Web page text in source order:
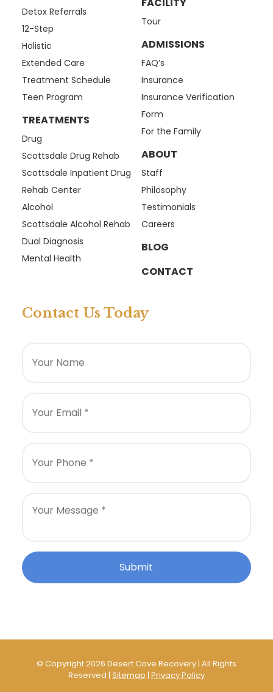
Detox Referrals
12-Step
Holistic
Extended Care
Treatment Schedule
Teen Program
TREATMENTS
Drug
Scottsdale Drug Rehab
Scottsdale Inpatient Drug
Rehab Center
Alcohol
Scottsdale Alcohol Rehab
Dual Diagnosis
Mental Health
FACILITY
Tour
ADMISSIONS
FAQ’s
Insurance
Insurance Verification
Form
For the Family
ABOUT
Staff
Philosophy
Testimonials
Careers
BLOG
CONTACT
Contact Us Today
© Copyright 2026 Desert Cove Recovery | All Rights
Reserved | Sitemap | Privacy Policy